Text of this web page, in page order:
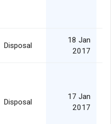
Disposal
18 Jan
2017
Disposal
17 Jan
2017